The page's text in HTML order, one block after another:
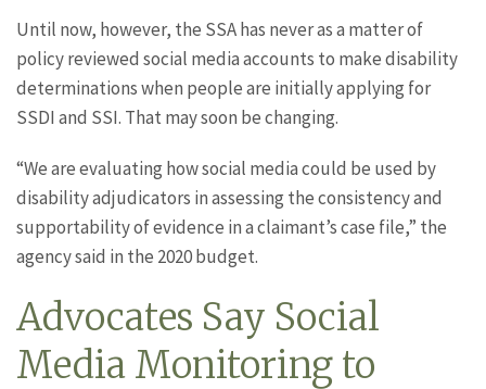
Until now, however, the SSA has never as a matter of
policy reviewed social media accounts to make disability
determinations when people are initially applying for
SSDI and SSI. That may soon be changing.
“We are evaluating how social media could be used by
disability adjudicators in assessing the consistency and
supportability of evidence in a claimant’s case file,” the
agency said in the 2020 budget.
Advocates Say Social
Media Monitoring to